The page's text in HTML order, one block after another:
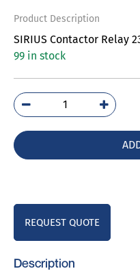
Product Description
SIRIUS Contactor Relay
99 in stock
3RH2131-
1AP00
REQUEST QUOTE
Description